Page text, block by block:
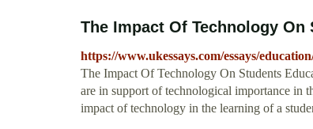
The Impact Of Technology
https://www.ukessays.com/essays/
The Impact Of Technology On Students
are in support of technological importance in
impact of technology in the learning of a